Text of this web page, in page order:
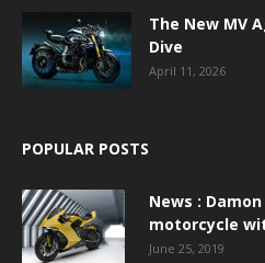
The New MV
Dive
April 11, 2026
POPULAR POSTS
News :
motorcycle
June 25, 2019